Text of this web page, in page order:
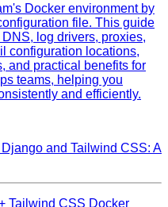
Docker environment by
file. This guide
log drivers, proxies,
configuration locations,
and practical benefits for
teams, helping you
and efficiently.
and Tailwind CSS: A
Tailwind CSS Docker